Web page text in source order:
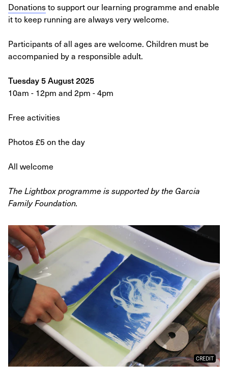
Donationsto support our learning programme and enable
it to keep running are always very welcome.
Participants of all ages are welcome. Children must be
accompanied by a responsible adult.
Tuesday 5 August 2025
10am - 12pm and 2pm - 4pm
Free activities
Photos £5 on the day
All welcome
The Lightbox programme is supported by the Garcia
Family Foundation.
CREDIT